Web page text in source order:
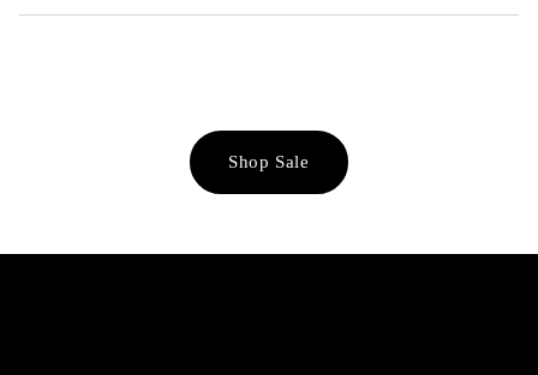
Shop Sale